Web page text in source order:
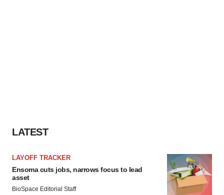
LATEST
LAYOFF TRACKER
Ensoma cuts jobs, narrows focus to lead
asset
BioSpace Editorial Staff